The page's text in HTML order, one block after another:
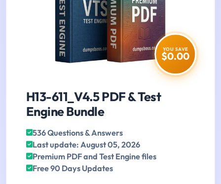
YOU SAVE
$0.00
H13-611_V4.5 PDF & Test
Engine Bundle
536 Questions & Answers
Last update: August 05, 2026
Premium PDF and Test Engine files
Free 90 Days Updates